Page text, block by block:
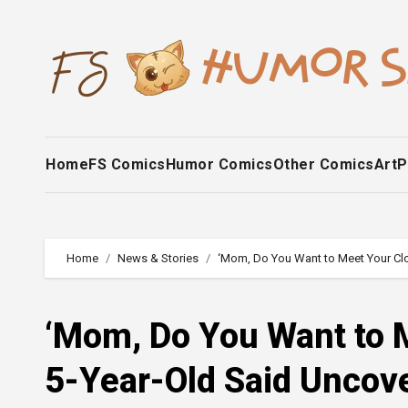
HomeFS ComicsHumor ComicsOther ComicsArt
Home News & Stories ‘Mom, Do You Want to Meet Your
‘Mom, Do You Want to
5-Year-Old Said